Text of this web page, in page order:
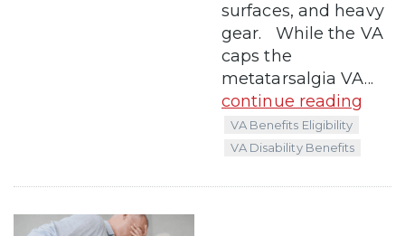
surfaces, and heavy
gear. While the VA
caps the
metatarsalgia VA...
continue reading
VA Benefits Eligibility
VA Disability Benefits